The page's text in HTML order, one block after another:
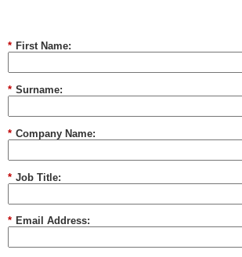
* First Name:
* Surname:
* Company Name:
* Job Title:
* Email Address: